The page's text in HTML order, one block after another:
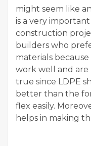
might seem like
is a very
construction
builders who
materials
work well and are
true since LDPE
better than the
flex easily.
helps in making